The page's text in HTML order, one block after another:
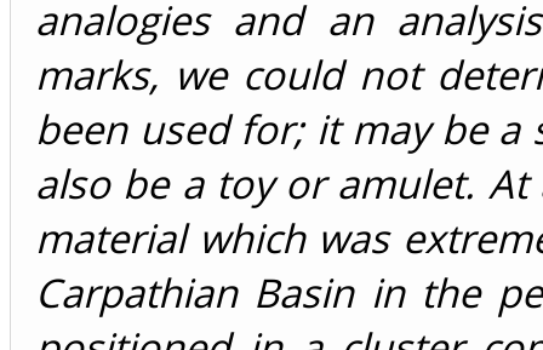
analogies and an
marks, we could not
been used for; it may be
also be a toy or amulet.
material which was
Carpathian Basin in the